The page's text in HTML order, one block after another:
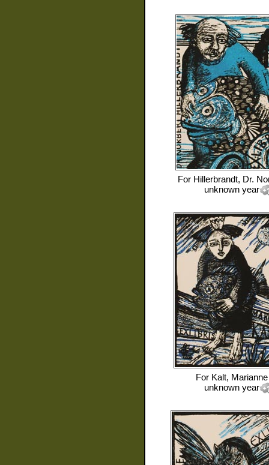
For Hillerbrandt, Dr.
unknown year
For Kalt, Marianne
unknown year